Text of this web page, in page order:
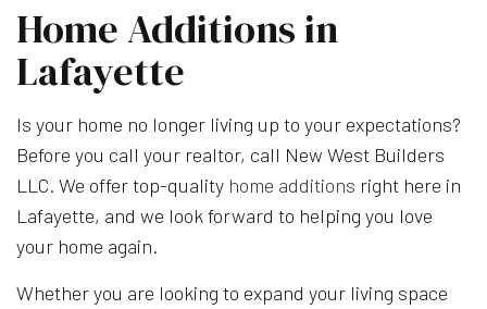
Home Additions in
Lafayette
Is your home no longer living up to your expectations?
Before you call your realtor, call New West Builders
LLC. We offer top-quality home additions right here in
Lafayette, and we look forward to helping you love
your home again.
Whether you are looking to expand your living space